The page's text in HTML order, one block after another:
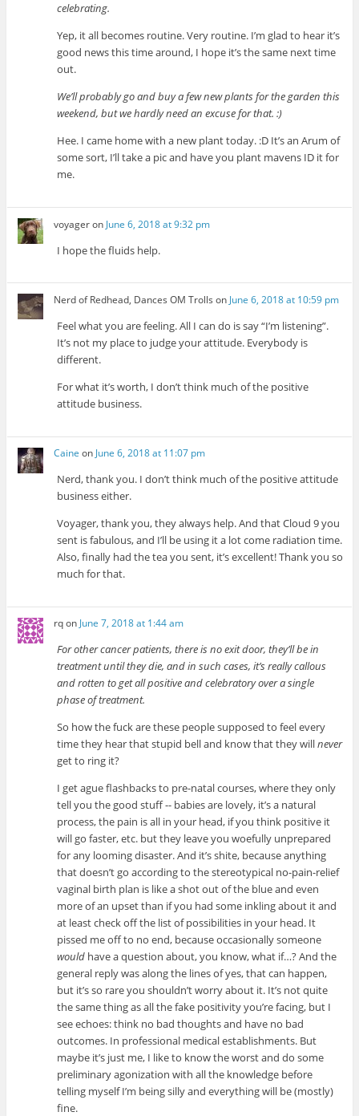
celebrating.
Yep, it all becomes routine. Very routine. I’m glad to hear it’s
good news this time around, I hope it’s the same next time
out.
We’ll probably go and buy a few new plants for the garden this
weekend, but we hardly need an excuse for that. :)
Hee. I came home with a new plant today. :D It’s an Arum of
some sort, I’ll take a pic and have you plant mavens ID it for
me.
voyageron June 6, 2018 at 9:32 pm
I hope the fluids help.
Nerd of Redhead, Dances OM Trolls on June 6, 2018 at 10:59 pm
Feel what you are feeling. All I can do is say “I’m listening”.
It’s not my place to judge your attitude. Everybody is
different.
For what it’s worth, I don’t think much of the positive
attitude business.
Caine on June 6, 2018 at 11:07 pm
Nerd, thank you. I don’t think much of the positive attitude
business either.
Voyager, thank you, they always help. And that Cloud 9 you
sent is fabulous, and I’ll be using it a lot come radiation time.
Also, finally had the tea you sent, it’s excellent! Thank you so
much for that.
rqon June 7, 2018 at 1:44 am
For other cancer patients, there is no exit door, they’ll be in
treatment until they die, and in such cases, it’s really callous
and rotten to get all positive and celebratory over a single
phase of treatment.
So how the fuck are these people supposed to feel every
time they hear that stupid bell and know that they willnever
get to ring it?
I get ague flashbacks to pre-natal courses, where they only
tell you the good stuff -- babies are lovely, it’s a natural
process, the pain is all in your head, if you think positive it
will go faster, etc. but they leave you woefully unprepared
for any looming disaster. And it’s shite, because anything
that doesn’t go according to the stereotypical no-pain-relief
vaginal birth plan is like a shot out of the blue and even
more of an upset than if you had some inkling about it and
at least check off the list of possibilities in your head. It
pissed me off to no end, because occasionally someone
would have a question about, you know, what if…? And the
general reply was along the lines of yes, that can happen,
but it’s so rare you shouldn’t worry about it. It’s not quite
the same thing as all the fake positivity you’re facing, but I
see echoes: think no bad thoughts and have no bad
outcomes. In professional medical establishments. But
maybe it’s just me, I like to know the worst and do some
preliminary agonization with all the knowledge before
telling myself I’m being silly and everything will be (mostly)
fine.